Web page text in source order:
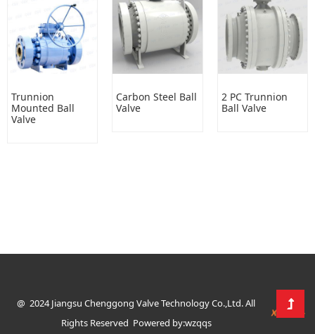
Trunnion
Mounted Ball
Valve
Carbon Steel Ball
Valve
2 PC Trunnion
Ball Valve
@ 2024 Jiangsu Chenggong Valve Technology Co.,Ltd. All
Rights Reserved Powered by:wzqqs